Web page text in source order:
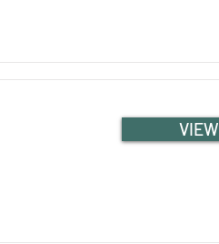
VIEW